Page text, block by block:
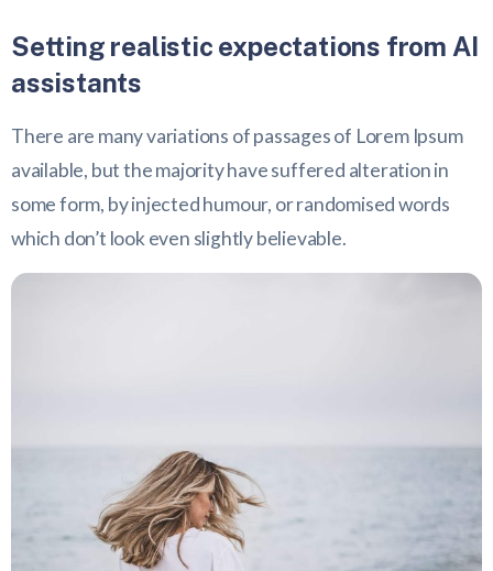
Setting realistic expectations from AI
assistants
There are many variations of passages of Lorem Ipsum
available, but the majority have suffered alteration in
some form, by injected humour, or randomised words
which don’t look even slightly believable.